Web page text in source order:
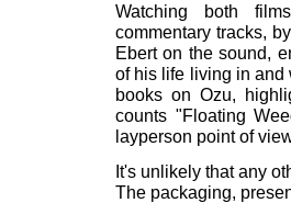
Watching both
commentary tracks,
Ebert on the sound,
of his life living in and
books on Ozu,
counts "Floating
layperson point of
It's unlikely that any
The packaging,